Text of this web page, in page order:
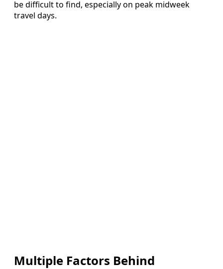
be difficult to find, especially on peak midweek
travel days.
Multiple Factors Behind